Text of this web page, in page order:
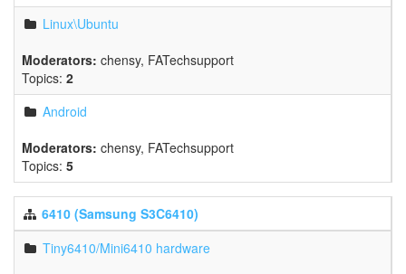
Linux\Ubuntu
Moderators: chensy, FATechsupport
Topics: 2
Android
Moderators: chensy, FATechsupport
Topics: 5
6410 (Samsung S3C6410)
Tiny6410/Mini6410 hardware